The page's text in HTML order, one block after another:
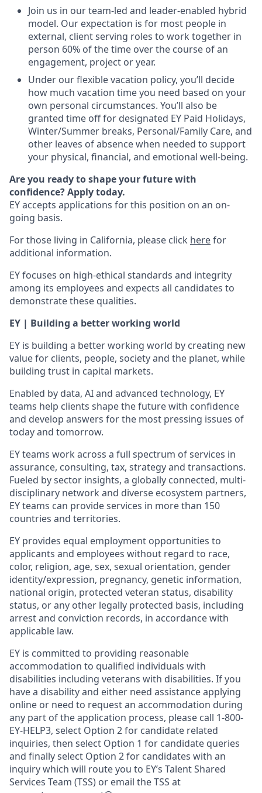
Join us in our team-led and leader-enabled hybrid
model. Our expectation is for most people in
external, client serving roles to work together in
person 60% of the time over the course of an
engagement, project or year.
Under our flexible vacation policy, you’ll decide
how much vacation time you need based on your
own personal circumstances. You’ll also be
granted time off for designated EY Paid Holidays,
Winter/Summer breaks, Personal/Family Care, and
other leaves of absence when needed to support
your physical, financial, and emotional well-being.
Are you ready to shape your future with
confidence? Apply today.
EY accepts applications for this position on an on-
going basis.
For those living in California, please click herefor
additional information.
EY focuses on high-ethical standards and integrity
among its employees and expects all candidates to
demonstrate these qualities.
EY | Building a better working world
EY is building a better working world by creating new
value for clients, people, society and the planet, while
building trust in capital markets.
Enabled by data, AI and advanced technology, EY
teams help clients shape the future with confidence
and develop answers for the most pressing issues of
today and tomorrow.
EY teams work across a full spectrum of services in
assurance, consulting, tax, strategy and transactions.
Fueled by sector insights, a globally connected, multi-
disciplinary network and diverse ecosystem partners,
EY teams can provide services in more than 150
countries and territories.
EY provides equal employment opportunities to
applicants and employees without regard to race,
color, religion, age, sex, sexual orientation, gender
identity/expression, pregnancy, genetic information,
national origin, protected veteran status, disability
status, or any other legally protected basis, including
arrest and conviction records, in accordance with
applicable law.
EY is committed to providing reasonable
accommodation to qualified individuals with
disabilities including veterans with disabilities. If you
have a disability and either need assistance applying
online or need to request an accommodation during
any part of the application process, please call 1-800-
EY-HELP3, select Option 2 for candidate related
inquiries, then select Option 1 for candidate queries
and finally select Option 2 for candidates with an
inquiry which will route you to EY’s Talent Shared
Services Team (TSS) or email the TSS at